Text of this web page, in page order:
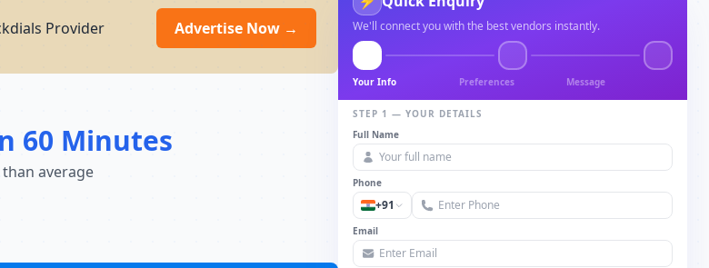
Provider Advertise Now →
60 Minutes
average
We'll connect you with the best vendors instantly.
Your Info Preferences Message
STEP 1 — YOUR DETAILS
Full Name
Phone
+91
Email